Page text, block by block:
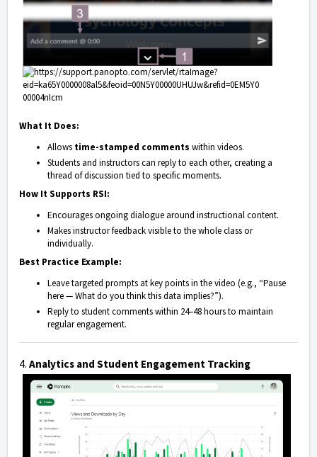
What It Does:
Allows time-stamped comments within videos.
Students and instructors can reply to each other, creating a
thread of discussion tied to specific moments.
How It Supports RSI:
Encourages ongoing dialogue around instructional content.
Makes instructor feedback visible to the whole class or
individually.
Best Practice Example:
Leave targeted prompts at key points in the video (e.g., “Pause
here — What do you think this data implies?”).
Reply to student comments within 24–48 hours to maintain
regular engagement.
4. Analytics and Student Engagement Tracking